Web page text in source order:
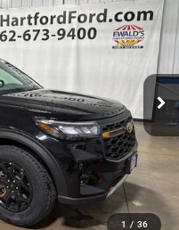
1 / 36